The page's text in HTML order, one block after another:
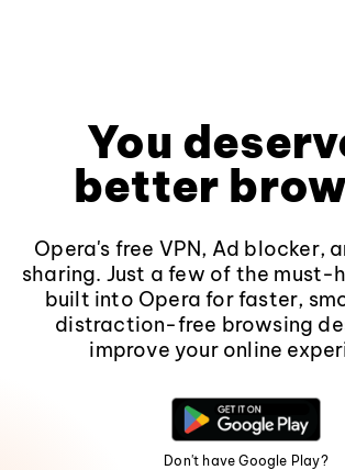
You
better
Opera's free VPN, Ad blocker,
sharing. Just a few of the must-
built into Opera for faster,
distraction-free browsing
improve your online
Don't have Google Play?